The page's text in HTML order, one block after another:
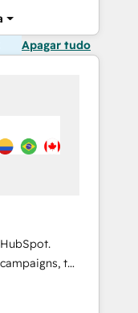
Apagar tudo
to
that's
and